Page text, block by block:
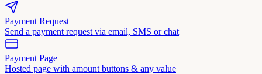
Payment Request
Send a payment request via email, SMS or chat
Payment Page
Hosted page with amount buttons & any value